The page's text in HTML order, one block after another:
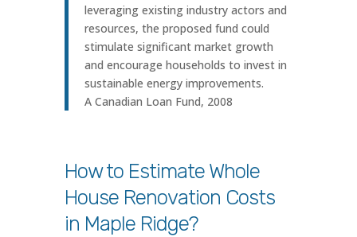
leveraging existing industry actors and
resources, the proposed fund could
stimulate significant market growth
and encourage households to invest in
sustainable energy improvements.
A Canadian Loan Fund, 2008
How to Estimate Whole
House Renovation Costs
in Maple Ridge?